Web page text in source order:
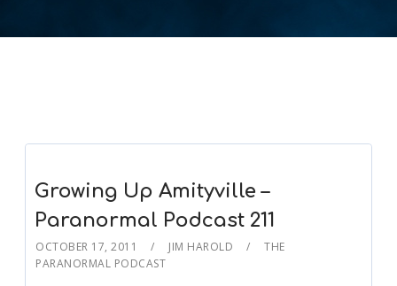
Growing Up Amityville –
Paranormal Podcast 211
OCTOBER 17, 2011 JIM HAROLD
THE
PARANORMAL PODCAST